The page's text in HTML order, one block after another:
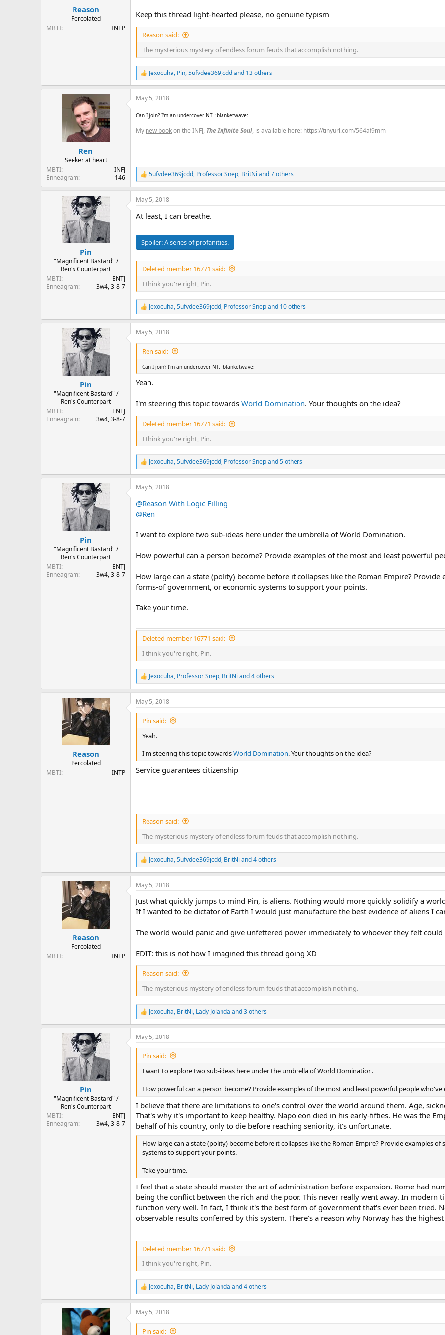
Reason
Percolated
MBTI
INTP
Keep this thread light-hearted please, no genuine typism
Reason said:
The mysterious mystery of endless forum feuds that accomplish nothing.
R
e
a
c
i
o
n
Jexocuha, Pin,5ufvdee369jcddand 13 others
Ren
Seeker at heart
MBTI
INFJ
Enneagram
146
May 5, 2018
Can I join? I'm an undercover NT. :blanketwave:
My new bookon the INFJ, The Infinite Soul, is available here: https://tinyurl.com/564af9mm
R
e
a
c
i
s
:
5ufvdee369jcdd, Professor Snep, BritNi and 7 others
Pin
"Magnificent Bastard" /
Ren's Counterpart
MBTI
ENTJ
Enneagram
3w4, 3-8-7
May 5, 2018
At least, I can breathe.
Spoiler:A series of profanities.
Deleted member 16771 said:
I think you're right, Pin.
R
e
a
c
t
n
s
:
Jexocuha,5ufvdee369jcdd, Professor Snepand 10 others
Pin
"Magnificent Bastard" /
Ren's Counterpart
MBTI
ENTJ
Enneagram
3w4, 3-8-7
May 5, 2018
Ren said:
Can I join? I'm an undercover NT. :blanketwave:
Yeah.
I'm steering this topic towards World Domination. Your thoughts on the idea?
Deleted member 16771 said:
I think you're right, Pin.
R
e
a
c
i
o
:
Jexocuha,5ufvdee369jcdd, Professor Snepand 5 others
Pin
"Magnificent Bastard" /
Ren's Counterpart
MBTI
ENTJ
Enneagram
3w4, 3-8-7
May 5, 2018
@Reason With Logic Filling
@Ren
I want to explore two sub-ideas here under the umbrella of World Domination.
How powerful can a person become? Provide examples of the most and least powerful
How large can a state (polity) become before it collapses like the Roman Empire? Provide
forms-of government, or economic systems to support your points.
Take your time.
Deleted member 16771 said:
I think you're right, Pin.
R
e
a
c
t
n
Jexocuha, Professor Snep, BritNi and 4 others
Reason
Percolated
MBTI
INTP
May 5, 2018
Pin said:
Yeah.
I'm steering this topic towardsWorld Domination. Your thoughts on the idea?
Service guarantees citizenship
Reason said:
The mysterious mystery of endless forum feuds that accomplish nothing.
R
e
a
c
i
o
:
Jexocuha,5ufvdee369jcdd, BritNi and 4 others
Reason
Percolated
MBTI
INTP
May 5, 2018
Just what quickly jumps to mind Pin, is aliens. Nothing would more quickly solidify a
If I wanted to be dictator of Earth I would just manufacture the best evidence of aliens I
The world would panic and give unfettered power immediately to whoever they felt
EDIT: this is not how I imagined this thread going XD
Reason said:
The mysterious mystery of endless forum feuds that accomplish nothing.
R
e
a
c
t
n
Jexocuha, BritNi, Lady Jolanda and 3 others
Pin
"Magnificent Bastard" /
Ren's Counterpart
MBTI
ENTJ
Enneagram
3w4, 3-8-7
May 5, 2018
Pin said:
I want to explore two sub-ideas here under the umbrella of World Domination.
How powerful can a person become? Provide examples of the most and least powerful people
I believe that there are limitations to one's control over the world around them. Age,
That's why it's important to keep healthy. Napoleon died in his early-fifties. He was the
behalf of his country, only to die before reaching seniority, it's unfortunate.
How large can a state (polity) become before it collapses like the Roman Empire? Provide examples
systems to support your points.
Take your time.
I feel that a state should master the art of administration before expansion. Rome had
being the conflict between the rich and the poor. This never really went away. In modern
function very well. In fact, I think it's the best form of government that's ever been tried.
observable results conferred by this system. There's a reason why Norway has the
Deleted member 16771 said:
I think you're right, Pin.
R
e
a
c
t
Jexocuha, BritNi, Lady Jolanda and 4 others
May 5, 2018
Pin said: